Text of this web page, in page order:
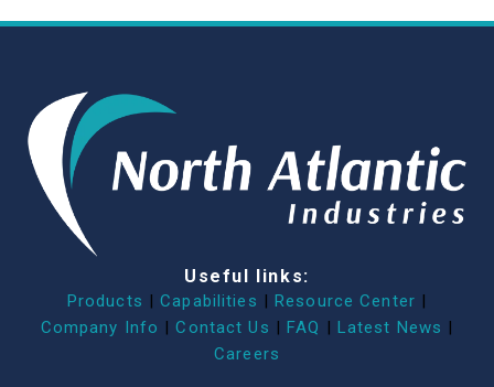
Useful links:
Products | Capabilities | Resource Center |
Company Info | Contact Us | FAQ | Latest News |
Careers